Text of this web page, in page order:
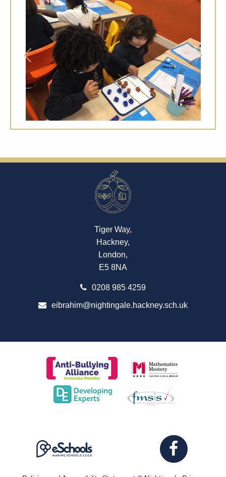
Tiger Way,
Hackney,
London,
E5 8NA
0208 985 4259
eibrahim@nightingale.hackney.sch.uk